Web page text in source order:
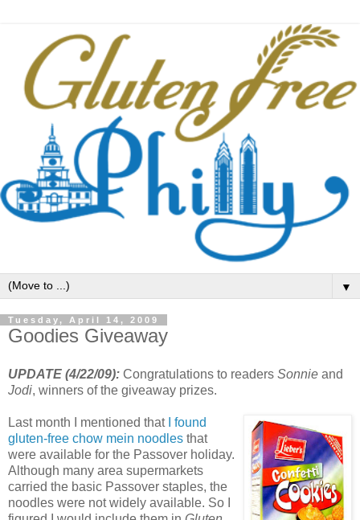
▼
Tuesday, April 14, 2009
Goodies Giveaway
UPDATE (4/22/09): Congratulations to readers Sonnie and
Jodi, winners of the giveaway prizes.
Last month I mentioned that
I found
gluten-free chow mein noodles that
were available for the Passover holiday.
Although many area supermarkets
carried the basic Passover staples, the
noodles were not widely available. So I